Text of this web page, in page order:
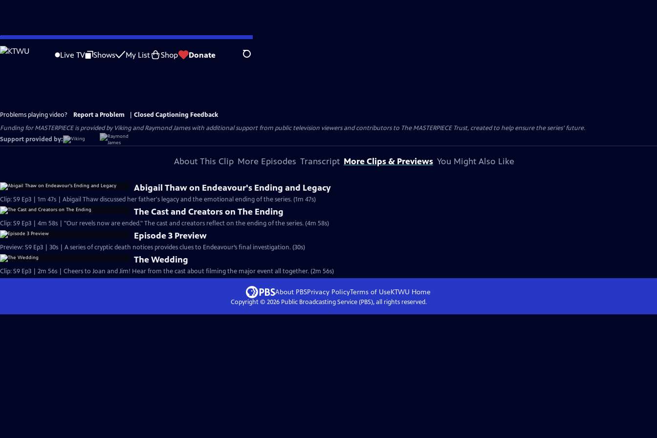
Skip
to
Live TV Shows My List Shop Donate Search
Problems playing video? Report a Problem
Closed Captioning Feedback
Funding for MASTERPIECE is provided by Viking and Raymond James with additional support from public television viewers and contributors to The MASTERPIECE Trust, created to help ensure the series’ future.
Support provided by:
About This Clip More Episodes Transcript More Clips & Previews You Might Also Like
Abigail Thaw on Endeavour's Ending and Legacy
Clip: S9 Ep3 | 1m 47s | Abigail Thaw discussed her father's legacy and the emotional ending of the series. (1m 47s)
The Cast and Creators on The Ending
Clip: S9 Ep3 | 4m 58s | "Our revels now are ended." The cast and creators reflect on the ending of the series. (4m 58s)
Episode 3 Preview
Preview: S9 Ep3 | 30s | A series of cryptic death notices provides clues to Endeavour’s final investigation. (30s)
The Wedding
Clip: S9 Ep3 | 2m 56s | Cheers to Joan and Jim! Hear from the cast about filming the major event all together. (2m 56s)
About PBSPrivacy PolicyTerms of UseKTWU Home
Copyright © 2026Public Broadcasting Service (PBS), all rights reserved.